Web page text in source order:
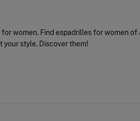
women. Find espadrilles for women
style. Discover them!